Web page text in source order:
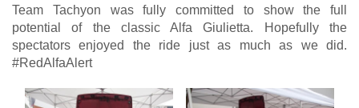
Team Tachyon was fully committed to show the full
potential of the classic Alfa Giulietta. Hopefully the
spectators enjoyed the ride just as much as we did.
#RedAlfaAlert